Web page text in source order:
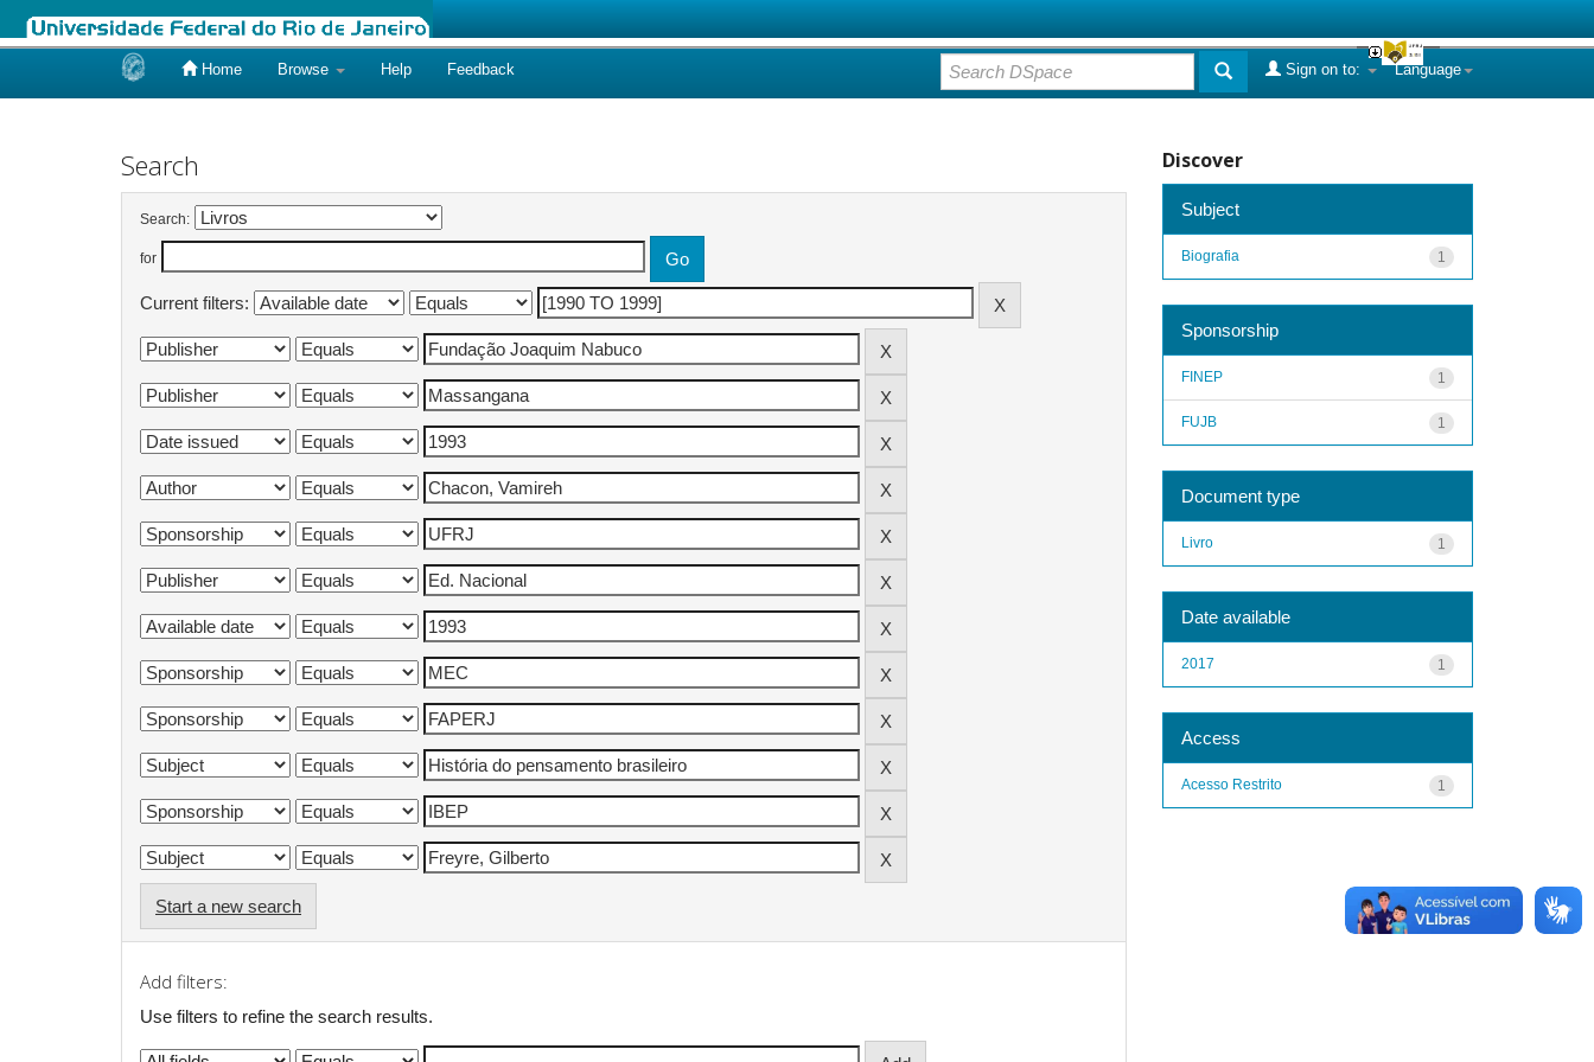
Home Browse Help Feedback Language
Sign on to:
Search
Search:
for
Current filters:
Start a new search
Add filters:
Use filters to refine the search results.
Discover
Subject
1
Biografia
Sponsorship
1
FINEP
1
FUJB
Document type
1
Livro
Date available
1
2017
Access
1
Acesso Restrito